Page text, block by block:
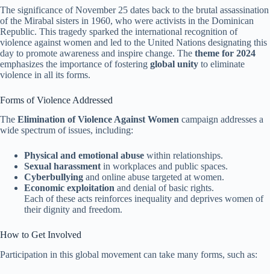
The significance of November 25 dates back to the brutal assassination
of the Mirabal sisters in 1960, who were activists in the Dominican
Republic. This tragedy sparked the international recognition of
violence against women and led to the United Nations designating this
day to promote awareness and inspire change. The theme for 2024
emphasizes the importance of fostering global unity to eliminate
violence in all its forms.
Forms of Violence Addressed
The Elimination of Violence Against Women campaign addresses a
wide spectrum of issues, including:
Physical and emotional abuse within relationships.
Sexual harassment in workplaces and public spaces.
Cyberbullying and online abuse targeted at women.
Economic exploitation and denial of basic rights.
Each of these acts reinforces inequality and deprives women of
their dignity and freedom.
How to Get Involved
Participation in this global movement can take many forms, such as: